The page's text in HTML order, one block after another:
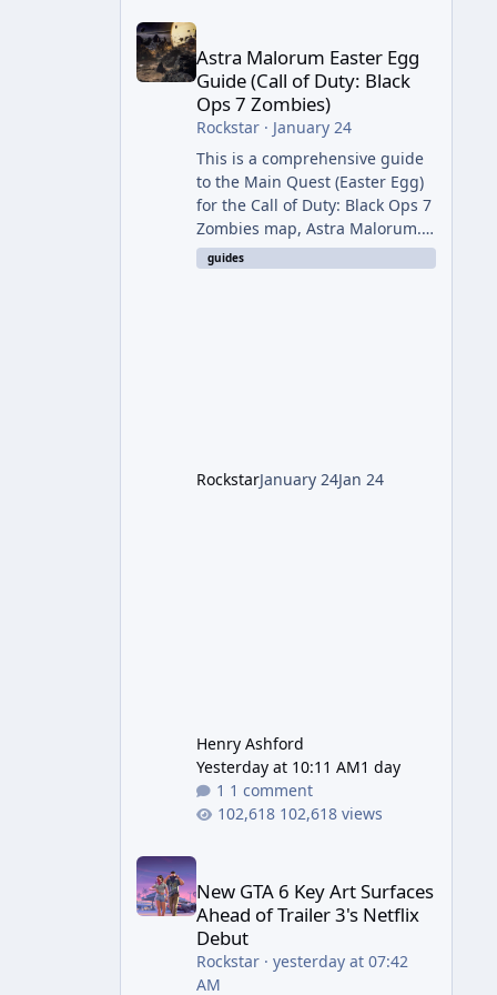
Astra Malorum Easter Egg Guide (Call of Duty:
Astra Malorum Easter Egg
Guide (Call of Duty: Black
Ops 7 Zombies)
Rockstar· January 24
This is a comprehensive guide
to the Main Quest (Easter Egg)
for the Call of Duty: Black Ops 7
Zombies map, Astra Malorum.
This map is set on an
abandoned observatory drifting
quest without the LGM-1
guides
RockstarJanuary 24Jan 24
Henry Ashford
Yesterday at 10:11 AM1 day
1 comment
102,618 views
New GTA 6 Key Art Surfaces
Ahead of Trailer 3's Netflix
Debut
Rockstar· yesterday at 07:42
AM